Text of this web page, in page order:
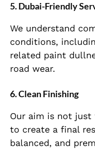
5. Dubai-Friendly
We understand
conditions,
related paint
road wear.
6. Clean Finishing
Our aim is not just
to create a final
balanced, and